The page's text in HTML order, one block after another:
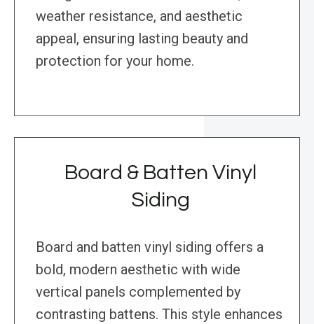
weather resistance, and aesthetic
appeal, ensuring lasting beauty and
protection for your home.
Board & Batten Vinyl
Siding
Board and batten vinyl siding offers a
bold, modern aesthetic with wide
vertical panels complemented by
contrasting battens. This style enhances